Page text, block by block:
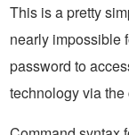
This is a pretty
nearly impossible
password to
technology via